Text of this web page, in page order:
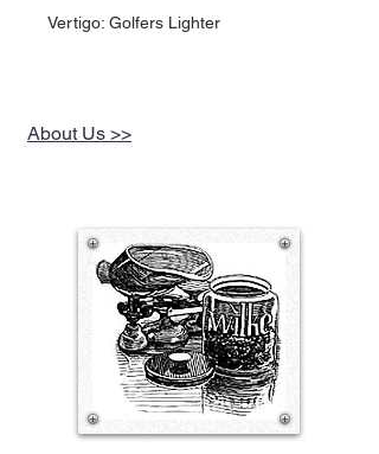
Vertigo: Golfers Lighter
About Us >>